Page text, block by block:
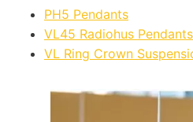
PH5 Pendants
VL45 Radiohus Pendants
VL Ring Crown